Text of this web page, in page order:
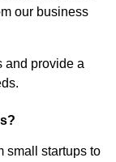
our business
and provide a
small startups to